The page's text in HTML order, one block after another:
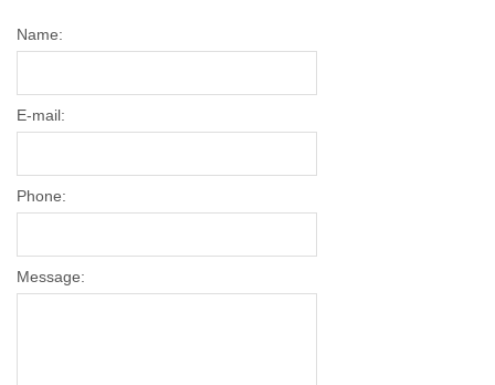
Name:
E-mail:
Phone:
Message: